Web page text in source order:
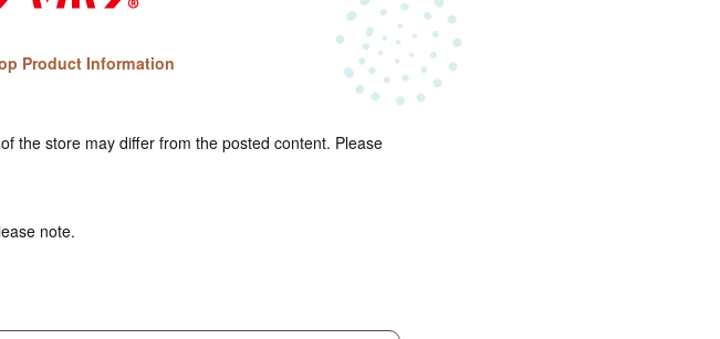
Product Information
the store may differ from the posted content. Please
note.